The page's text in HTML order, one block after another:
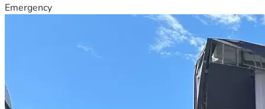
Emergency